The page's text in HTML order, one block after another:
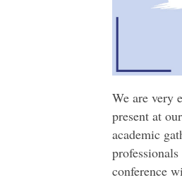
We are very
present at
academic
conference